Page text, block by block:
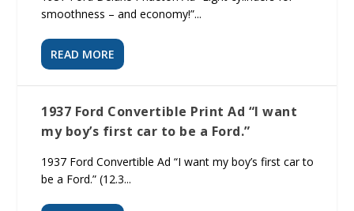
smoothness – and economy!”...
READ MORE
1937 Ford Convertible Print Ad “I want
my boy’s first car to be a Ford.”
1937 Ford Convertible Ad “I want my boy’s first car to
be a Ford.” (12.3...